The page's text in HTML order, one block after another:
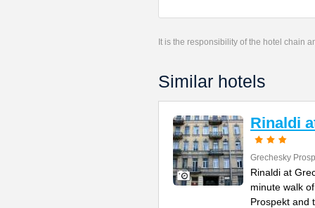
It is the responsibility of the hotel chain
Similar hotels
Rinaldi
Grechesky
Rinaldi at
minute walk
Prospekt and